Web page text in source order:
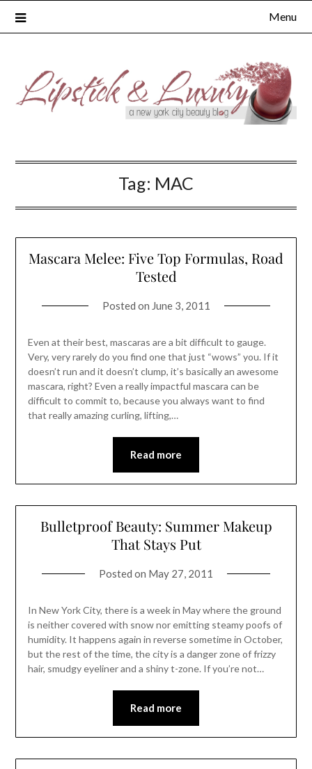
Menu
Tag: MAC
Mascara Melee: Five Top Formulas, Road
Tested
Posted on June 3, 2011
Even at their best, mascaras are a bit difficult to gauge.
Very, very rarely do you find one that just “wows” you. If it
doesn’t run and it doesn’t clump, it’s basically an awesome
mascara, right? Even a really impactful mascara can be
difficult to commit to, because you always want to find
that really amazing curling, lifting,…
Read more
Bulletproof Beauty: Summer Makeup
That Stays Put
Posted on May 27, 2011
In New York City, there is a week in May where the ground
is neither covered with snow nor emitting steamy poofs of
humidity. It happens again in reverse sometime in October,
but the rest of the time, the city is a danger zone of frizzy
hair, smudgy eyeliner and a shiny t-zone. If you’re not…
Read more